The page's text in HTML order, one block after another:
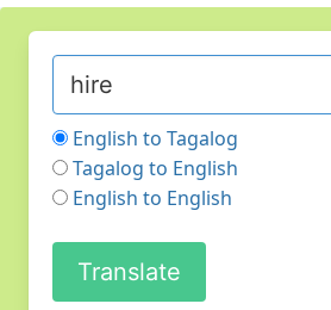
English to Tagalog
Tagalog to English
English to English